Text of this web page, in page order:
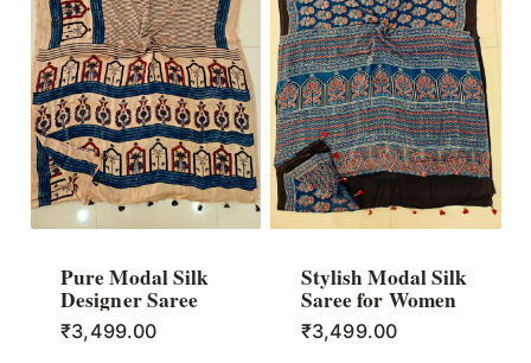
Pure Modal Silk
Designer Saree
₹3,499.00
Stylish Modal Silk
Saree for Women
₹3,499.00